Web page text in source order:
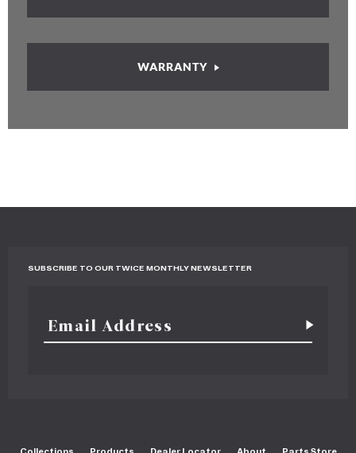
WARRANTY
SUBSCRIBE TO OUR TWICE MONTHLY NEWSLETTER